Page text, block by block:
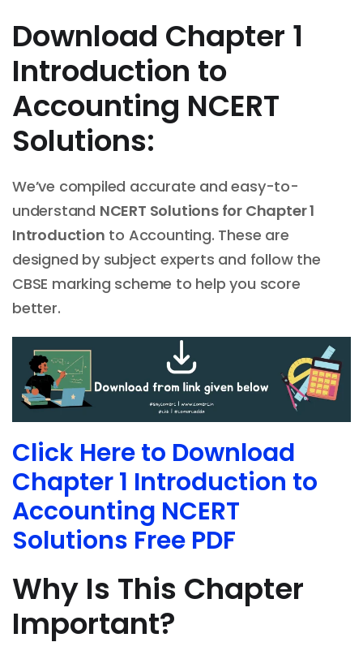
Download Chapter 1
Introduction to
Accounting NCERT
Solutions:
We’ve compiled accurate and easy-to-
understand NCERT Solutions for Chapter1
Introduction to Accounting. These are
designed by subject experts and follow the
CBSE marking scheme to help you score
better.
Click Here to Download
Chapter 1 Introduction to
Accounting NCERT
Solutions Free PDF
Why Is This Chapter
Important?